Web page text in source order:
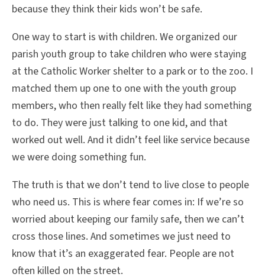
because they think their kids won’t be safe.
One way to start is with children. We organized our
parish youth group to take children who were staying
at the Catholic Worker shelter to a park or to the zoo. I
matched them up one to one with the youth group
members, who then really felt like they had something
to do. They were just talking to one kid, and that
worked out well. And it didn’t feel like service because
we were doing something fun.
The truth is that we don’t tend to live close to people
who need us. This is where fear comes in: If we’re so
worried about keeping our family safe, then we can’t
cross those lines. And sometimes we just need to
know that it’s an exaggerated fear. People are not
often killed on the street.